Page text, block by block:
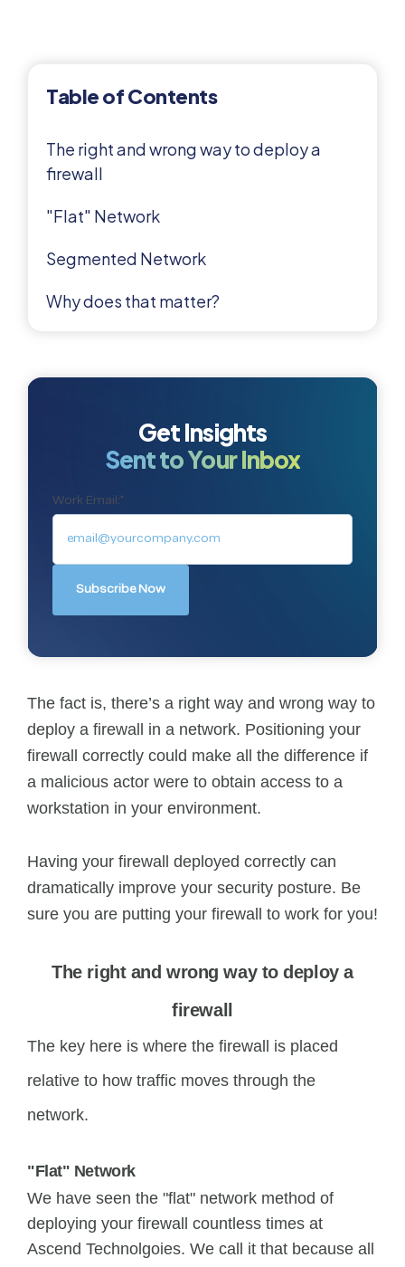
The fact is, there’s a right way and wrong way to
deploy a firewall in a network. Positioning your
firewall correctly could make all the difference if
a malicious actor were to obtain access to a
workstation in your environment.
Having your firewall deployed correctly can
dramatically improve your security posture. Be
sure you are putting your firewall to work for you!
The right and wrong way to deploy a
firewall
The key here is where the firewall is placed
relative to how traffic moves through the
network.
"Flat" Network
We have seen the "flat" network method of
deploying your firewall countless times at
Ascend Technolgoies. We call it that because all
Table of Contents
The right and wrong way to deploy a
firewall
"Flat" Network
Segmented Network
Why does that matter?
Get Insights
Sent to Your Inbox
Work Email:*